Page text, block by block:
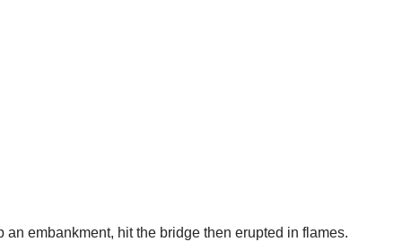
embankment, hit the bridge then erupted in flames.